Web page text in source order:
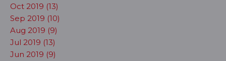
Oct 2019 (13)
Sep 2019 (10)
Aug 2019 (9)
Jul 2019 (13)
Jun 2019 (9)